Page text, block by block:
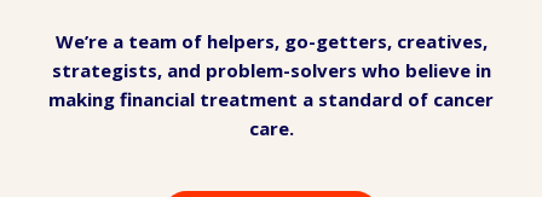
We’re a team of helpers, go-getters, creatives,
strategists, and problem-solvers who believe in
making financial treatment a standard of cancer
care.